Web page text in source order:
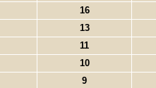
16
13
11
10
9